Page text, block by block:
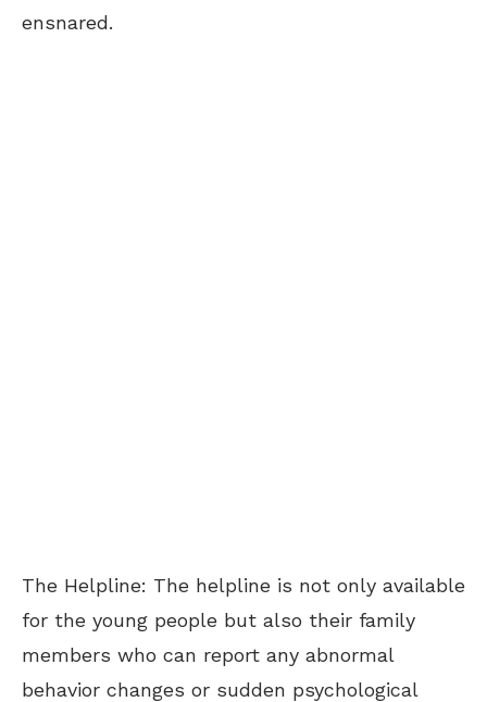
ensnared.
The Helpline: The helpline is not only available
for the young people but also their family
members who can report any abnormal
behavior changes or sudden psychological